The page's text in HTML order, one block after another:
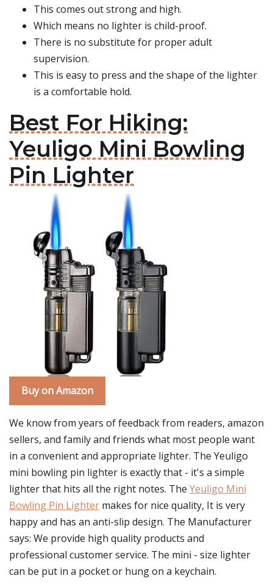
This comes out strong and high.
Which means no lighter is child-proof.
There is no substitute for proper adult
supervision.
This is easy to press and the shape of the lighter
is a comfortable hold.
Best For Hiking:
Yeuligo Mini Bowling
Pin Lighter
Buy on Amazon
We know from years of feedback from readers, amazon
sellers, and family and friends what most people want
in a convenient and appropriate lighter. The Yeuligo
mini bowling pin lighter is exactly that - it's a simple
lighter that hits all the right notes. The Yeuligo Mini
Bowling Pin Lighter makes for nice quality, It is very
happy and has an anti-slip design. The Manufacturer
says: We provide high quality products and
professional customer service. The mini - size lighter
can be put in a pocket or hung on a keychain.